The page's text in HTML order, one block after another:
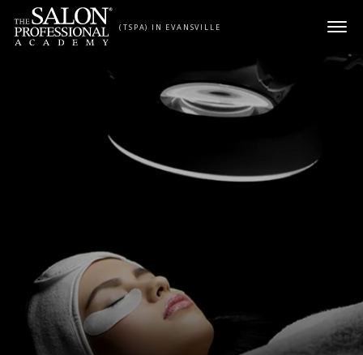
Skip to content
(TSPA) IN EVANSVILLE